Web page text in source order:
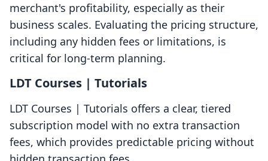
merchant's profitability, especially as their
business scales. Evaluating the pricing structure,
including any hidden fees or limitations, is
critical for long-term planning.
LDT Courses | Tutorials
LDT Courses | Tutorials offers a clear, tiered
subscription model with no extra transaction
fees, which provides predictable pricing without